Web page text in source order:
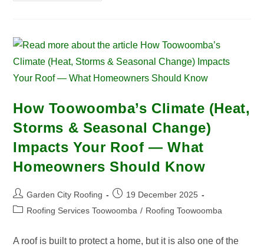
How Toowoomba’s Climate (Heat,
Storms & Seasonal Change)
Impacts Your Roof — What
Homeowners Should Know
Garden City Roofing
19 December 2025
Roofing Services Toowoomba / Roofing Toowoomba
A roof is built to protect a home, but it is also one of the